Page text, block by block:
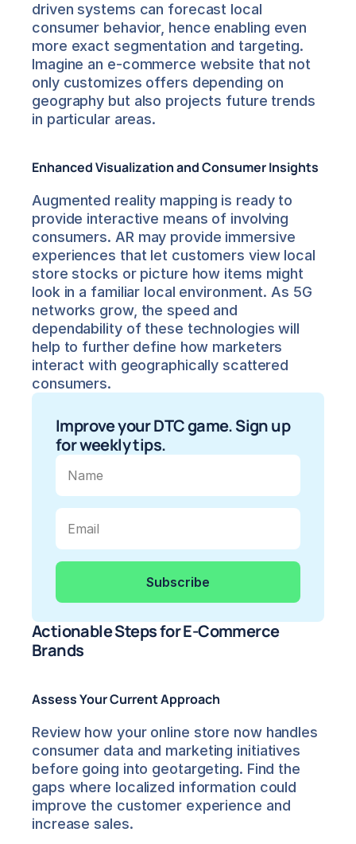
driven systems can forecast local
consumer behavior, hence enabling even
more exact segmentation and targeting.
Imagine an e-commerce website that not
only customizes offers depending on
geography but also projects future trends
in particular areas.
Enhanced Visualization and Consumer Insights
Augmented reality mapping is ready to
provide interactive means of involving
consumers. AR may provide immersive
experiences that let customers view local
store stocks or picture how items might
look in a familiar local environment. As 5G
networks grow, the speed and
dependability of these technologies will
help to further define how marketers
interact with geographically scattered
consumers.
Improve your DTC game. Sign up
for weekly tips.
Actionable Steps for E-Commerce
Brands
Assess Your Current Approach
Review how your online store now handles
consumer data and marketing initiatives
before going into geotargeting. Find the
gaps where localized information could
improve the customer experience and
increase sales.